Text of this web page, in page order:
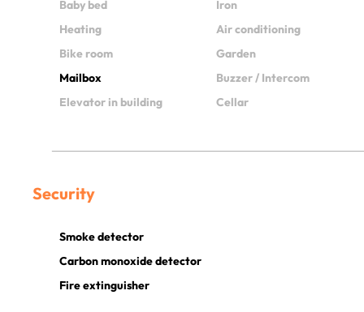
Baby bed
Iron
Heating
Air conditioning
Bike room
Garden
Mailbox
Buzzer / Intercom
Elevator in building
Cellar
Security
Smoke detector
Carbon monoxide detector
Fire extinguisher